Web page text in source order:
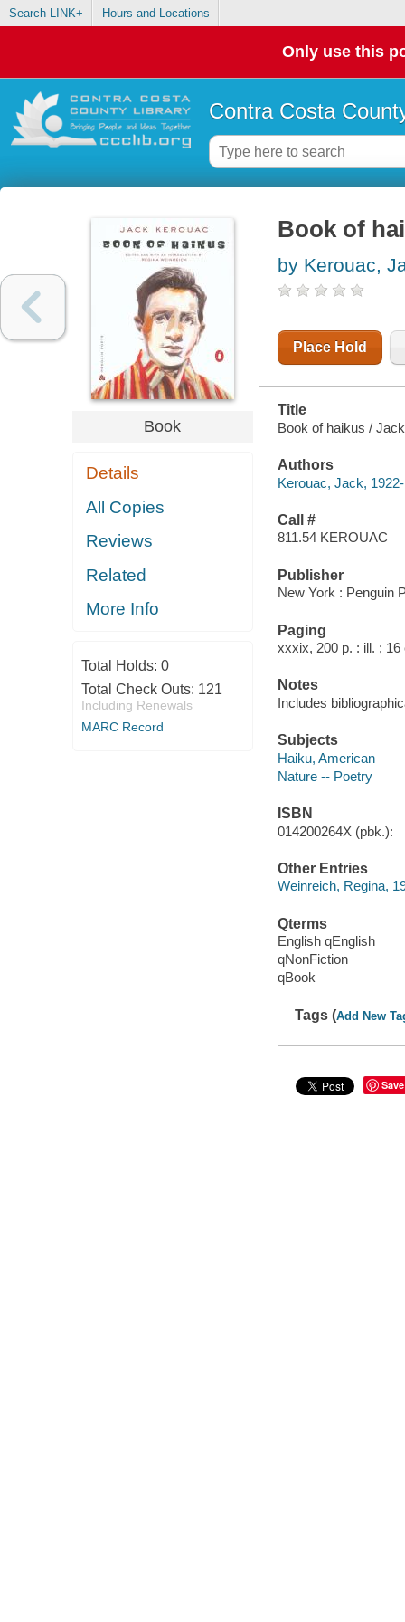
Search LINK+ Hours and Locations
Only use this
Contra Costa
Book
Details
All Copies
Reviews
Related
More Info
Total Holds: 0
Total Check Outs: 121
Including Renewals
MARC Record
Book of
by Kerouac,
Place Hold
Title
Book of haikus /
Authors
Kerouac, Jack,
Call #
811.54 KEROUAC
Publisher
New York : Penguin
Paging
xxxix, 200 p. : ill. ; 16
Notes
Includes
Subjects
Haiku, American
Nature -- Poetry
ISBN
014200264X (pbk.):
Other Entries
Weinreich, Regina,
Qterms
English qEnglish
qNonFiction
qBook
Tags (Add New
Save